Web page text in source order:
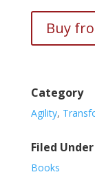
Buy
Category
Agility,
Filed Under
Books